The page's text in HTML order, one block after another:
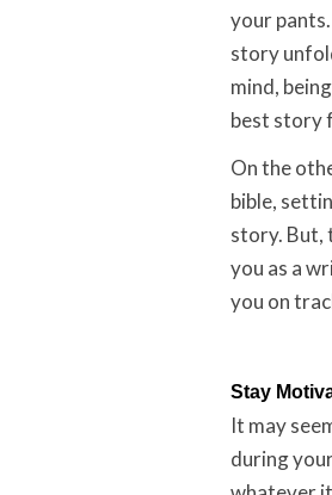
your
story
mind,
best story
On the
bible,
story. But,
you as a
you on
Stay
It may
during